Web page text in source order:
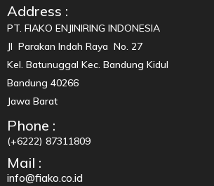
Address :
PT. FIAKO ENJINIRING INDONESIA
Jl Parakan Indah Raya No. 27
Kel. Batunuggal Kec. Bandung Kidul
Bandung 40266
Jawa Barat
Phone :
(+6222) 87311809
Mail :
info@fiako.co.id